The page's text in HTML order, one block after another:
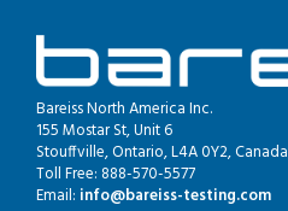
Bareiss North America Inc.
155 Mostar St, Unit 6
Stouffville, Ontario, L4A 0Y2, Canada
Toll Free: 888-570-5577
Email: info@bareiss-testing.com